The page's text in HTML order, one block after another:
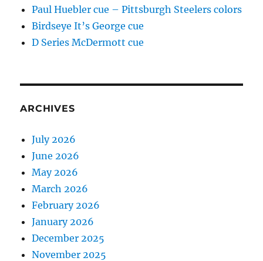
Paul Huebler cue – Pittsburgh Steelers colors
Birdseye It’s George cue
D Series McDermott cue
ARCHIVES
July 2026
June 2026
May 2026
March 2026
February 2026
January 2026
December 2025
November 2025